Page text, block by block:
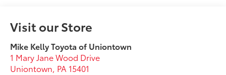
Visit our Store
Mike Kelly Toyota of Uniontown
1 Mary Jane Wood Drive
Uniontown, PA 15401